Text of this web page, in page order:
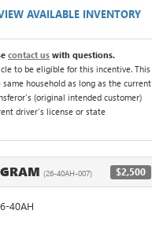
AVAILABLE INVENTORY
contact us with questions.
to be eligible for this incentive. This
household as long as the current
(original intended customer)
driver's license or state
(26-40AH-007) $2,500
40AH